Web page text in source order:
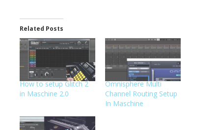
Related Posts
How to setup Glitch 2
in Maschine 2.0
Omnisphere Multi
Channel Routing Setup
In Maschine